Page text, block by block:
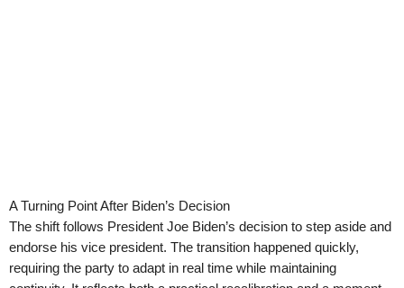
A Turning Point After Biden’s Decision
The shift follows President Joe Biden’s decision to step aside and
endorse his vice president. The transition happened quickly,
requiring the party to adapt in real time while maintaining